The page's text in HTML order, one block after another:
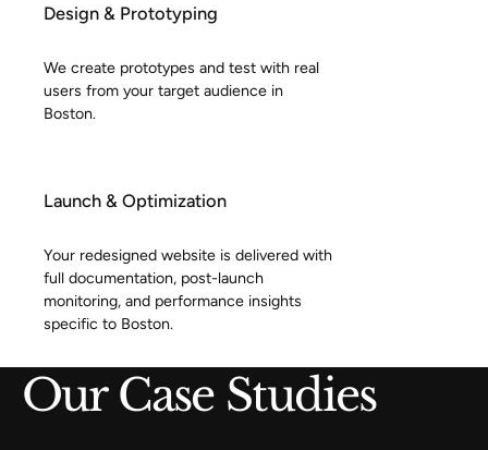
Design & Prototyping
We create prototypes and test with real
users from your target audience in
Boston.
Launch & Optimization
Your redesigned website is delivered with
full documentation, post-launch
monitoring, and performance insights
specific to Boston.
Our Case Studies